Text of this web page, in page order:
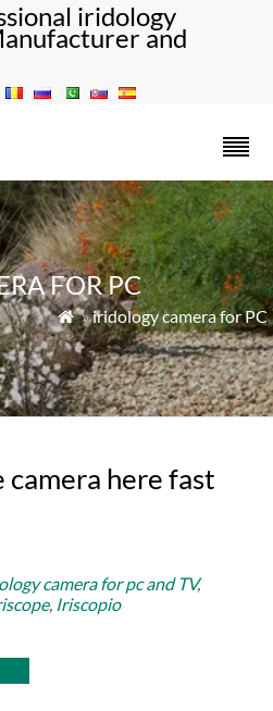
iridology
and
FOR PC
 »iridology camera for PC
here fast
camera for pc and TV,
, Iriscopio